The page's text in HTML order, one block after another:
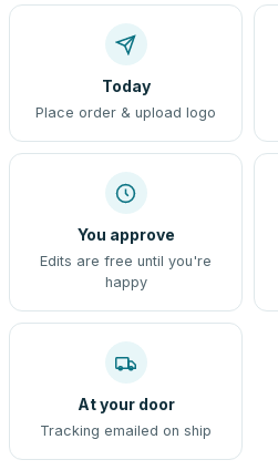
Today
Place order & upload logo
You approve
Edits are free until you're
happy
At your door
Tracking emailed on ship